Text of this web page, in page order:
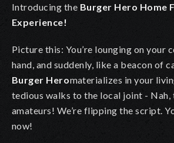
Introducing the Burger Hero Home
Experience!
Picture this: You’re lounging on your
hand, and suddenly, like a beacon of
Burger Heromaterializes in your
tedious walks to the local joint - Nah,
amateurs! We’re flipping the script.
now!